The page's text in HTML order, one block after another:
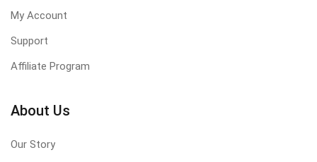
My Account
Support
Affiliate Program
About Us
Our Story